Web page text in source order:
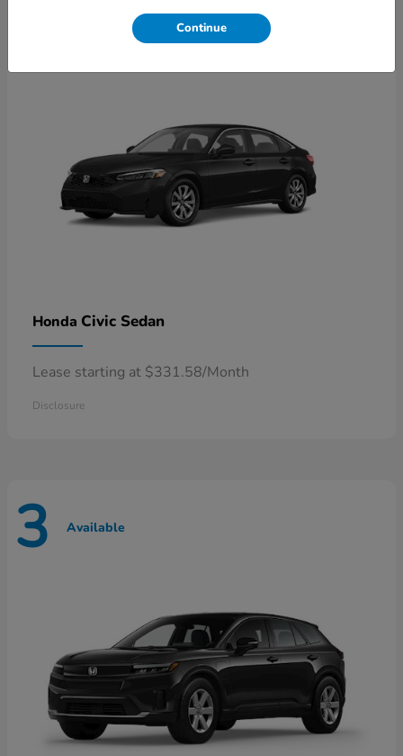
Honda Civic Sedan
Lease starting at $331.58/Month
Disclosure
3 Available
Continue